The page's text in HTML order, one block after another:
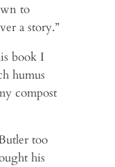
to
a story.”
book I
humus
compost
too
his